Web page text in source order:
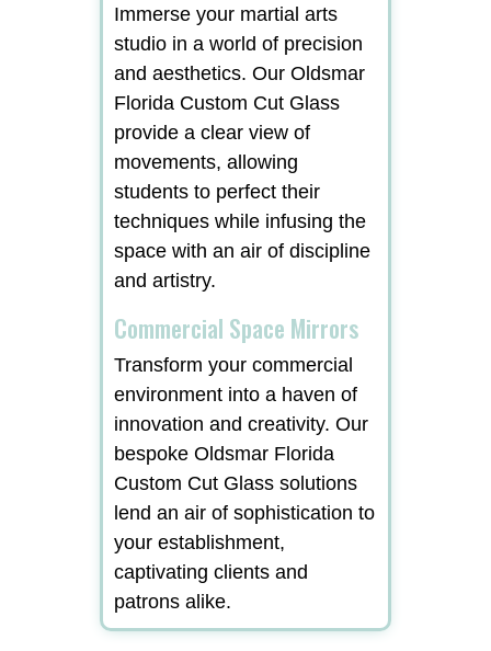
Immerse your martial arts
studio in a world of precision
and aesthetics. Our Oldsmar
Florida Custom Cut Glass
provide a clear view of
movements, allowing
students to perfect their
techniques while infusing the
space with an air of discipline
and artistry.
Commercial Space Mirrors
Transform your commercial
environment into a haven of
innovation and creativity. Our
bespoke Oldsmar Florida
Custom Cut Glass solutions
lend an air of sophistication to
your establishment,
captivating clients and
patrons alike.